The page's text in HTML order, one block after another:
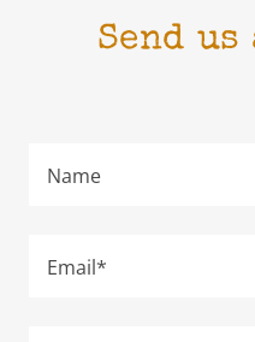
Send us
Name
Email*